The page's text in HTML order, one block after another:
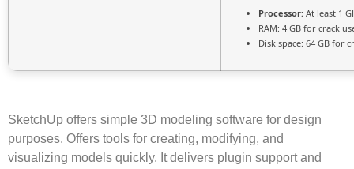
Processor: At least 1
RAM: 4 GB for crack
Disk space: 64 GB for
SketchUp offers simple 3D modeling software for design
purposes. Offers tools for creating, modifying, and
visualizing models quickly. It delivers plugin support and